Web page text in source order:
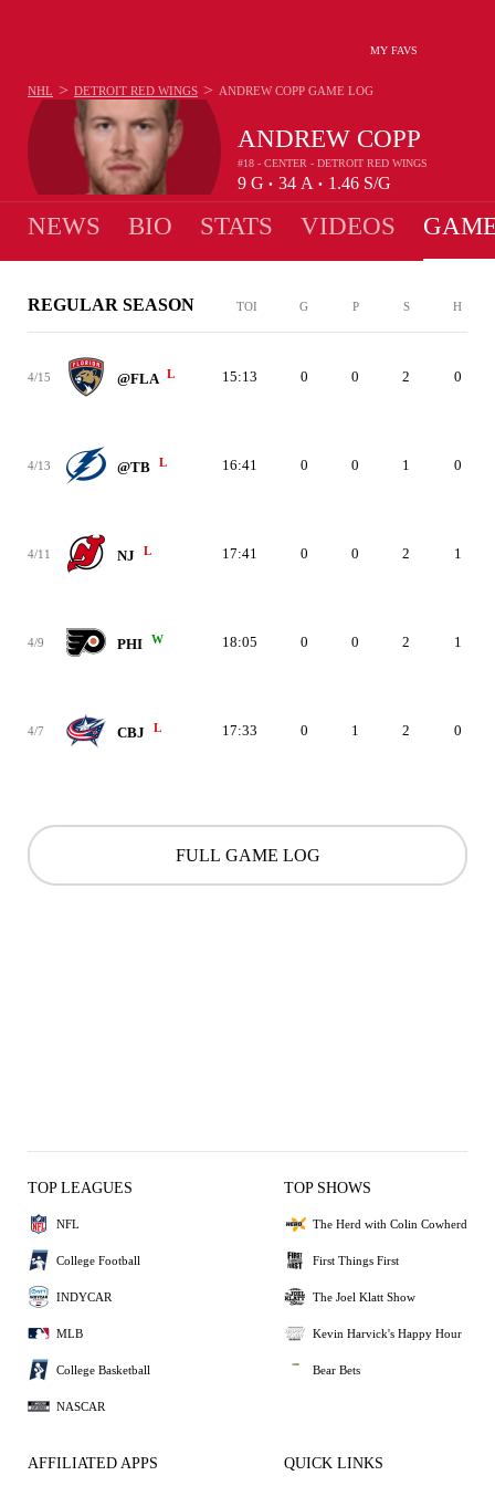
MY FAVS
ANDREW COPP
#18 - CENTER - DETROIT RED WINGS
9 G • 34 A • 1.46 S/G
NHL > DETROIT RED WINGS > ANDREW COPP GAME LOG
NEWS BIO STATS VIDEOS
REGULAR SEASON TOI G P S H
4/15 @FLA L 15:13 0 0 2 0
4/13 @TB L 16:41 0 0 1 0
4/11 NJ L 17:41 0 0 2 1
4/9 PHI W 18:05 0 0 2 1
4/7 CBJ L 17:33 0 1 2 0
FULL GAME LOG
TOP LEAGUES
NFL
College Football
INDYCAR
MLB
College Basketball
NASCAR
TOP SHOWS
The Herd with Colin Cowherd
First Things First
The Joel Klatt Show
Kevin Harvick's Happy Hour
Bear Bets
AFFILIATED APPS QUICK LINKS